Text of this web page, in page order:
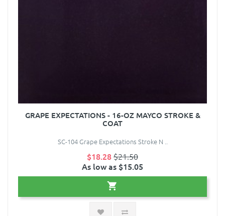
GRAPE EXPECTATIONS - 16-OZ MAYCO STROKE &
COAT
SC-104 Grape Expectations Stroke N ..
$18.28$21.50
As low as $15.05